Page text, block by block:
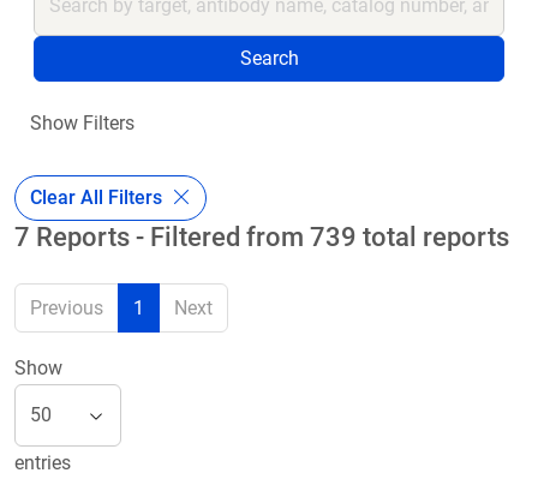
Search
Show Filters
Clear All Filters
7 Reports - Filtered from 739 total reports
Previous 1 Next
Show
entries